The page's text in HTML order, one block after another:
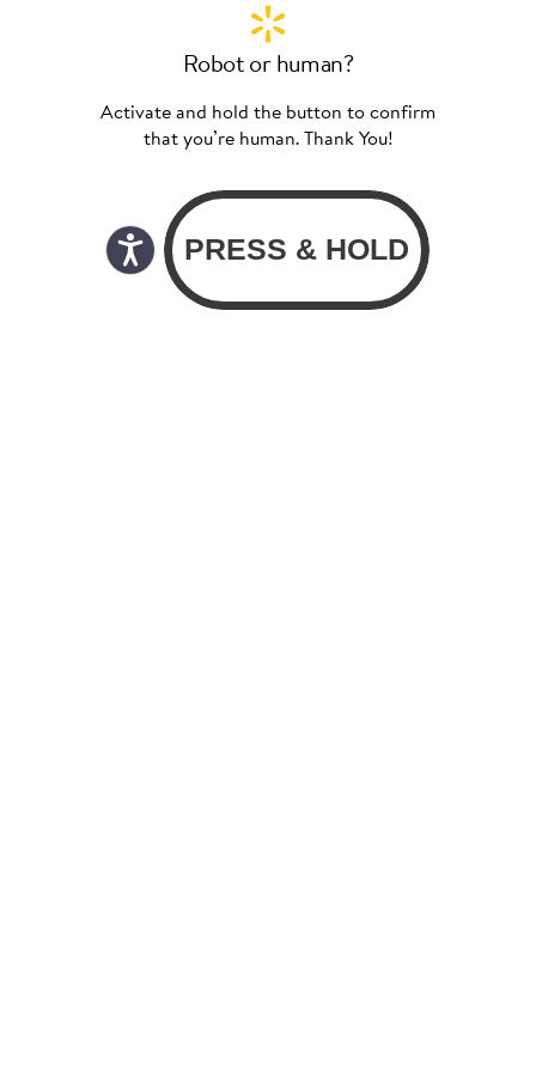
Robot or human?
Activate and hold the button to confirm
that you’re human. Thank You!